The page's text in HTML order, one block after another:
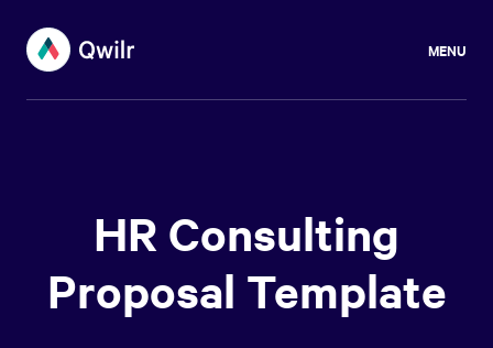
MENU
HR Consulting
Proposal Template